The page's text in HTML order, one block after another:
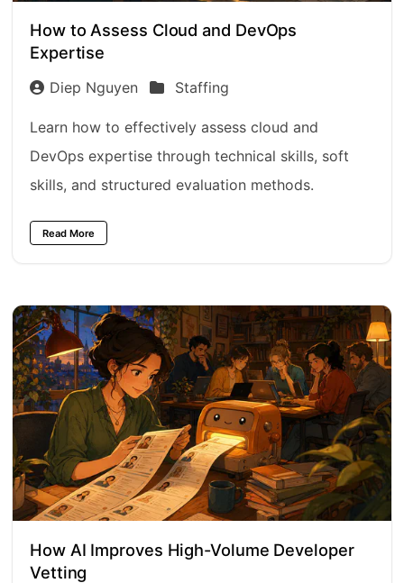
How to Assess Cloud and DevOps
Expertise
Diep Nguyen Staffing
Learn how to effectively assess cloud and
DevOps expertise through technical skills, soft
skills, and structured evaluation methods.
Read More
How AI Improves High-Volume Developer
Vetting